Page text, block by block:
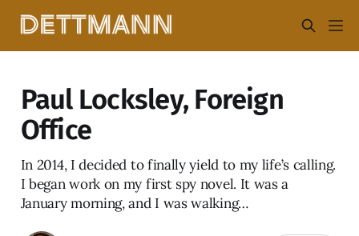
Paul Locksley, Foreign
Office
In 2014, I decided to finally yield to my life’s calling.
I began work on my first spy novel. It was a
January morning, and I was walking…